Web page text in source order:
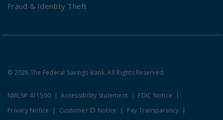
Fraud & Identity Theft
© 2026 The Federal Savings Bank. All Rights Reserved.
NMLS# 411500 Accessibility Statement
FDIC Notice
Privacy Notice
Customer ID Notice
Pay Transparency